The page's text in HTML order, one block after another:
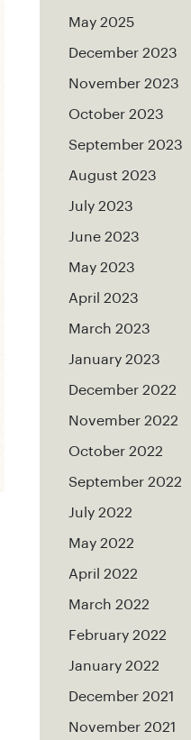
May 2025
December 2023
November 2023
October 2023
September 2023
August 2023
July 2023
June 2023
May 2023
April 2023
March 2023
January 2023
December 2022
November 2022
October 2022
September 2022
July 2022
May 2022
April 2022
March 2022
February 2022
January 2022
December 2021
November 2021